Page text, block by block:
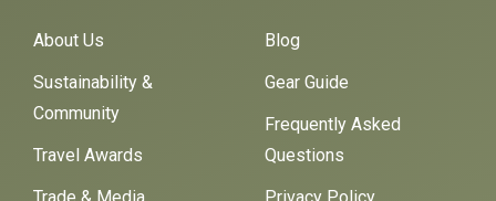
About Us
Sustainability &
Community
Travel Awards
Blog
Gear Guide
Frequently Asked
Questions